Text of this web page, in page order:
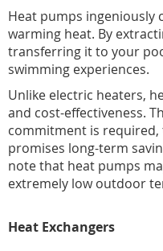
Heat pumps ingeniously
warming heat. By
transferring it to your
swimming experiences.
Unlike electric heaters,
and cost-effectiveness.
commitment is
promises long-term
note that heat pumps
extremely low outdoor
Heat Exchangers